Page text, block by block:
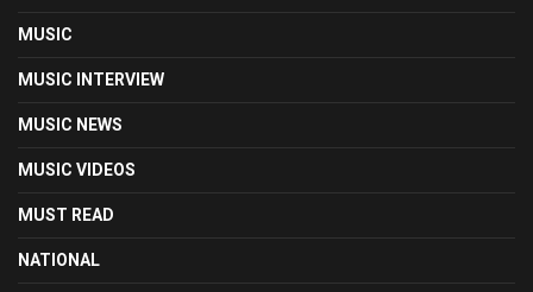
MUSIC
MUSIC INTERVIEW
MUSIC NEWS
MUSIC VIDEOS
MUST READ
NATIONAL